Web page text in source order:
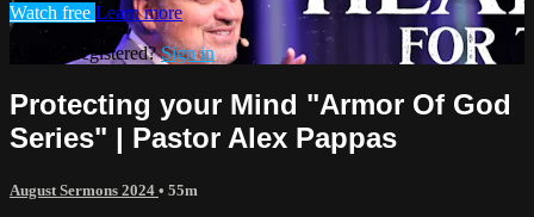
Watch free Learn more
Already registered?Sign in
Protecting your Mind "Armor Of God
Series" | Pastor Alex Pappas
August Sermons 2024 • 55m